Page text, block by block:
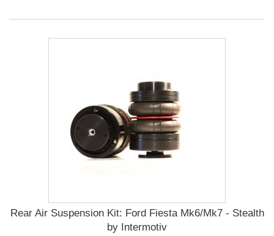
Rear Air Suspension Kit: Ford Fiesta Mk6/Mk7 - Stealth
by Intermotiv